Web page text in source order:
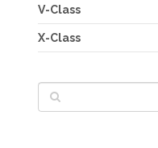
V-Class
X-Class